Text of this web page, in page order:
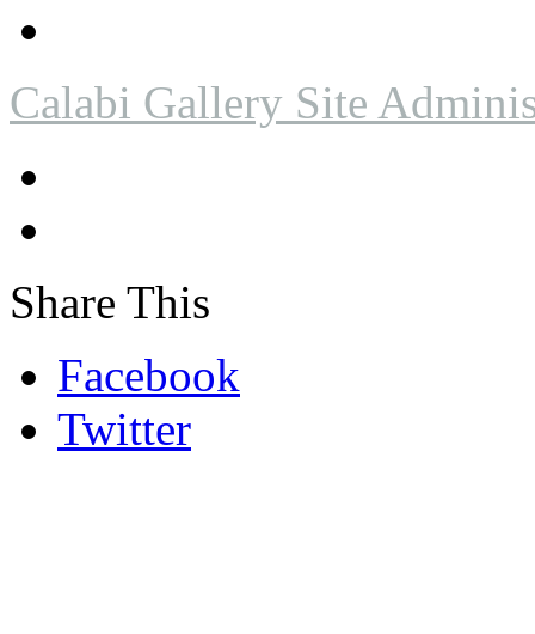
Calabi Gallery Site
Share This
Facebook
Twitter